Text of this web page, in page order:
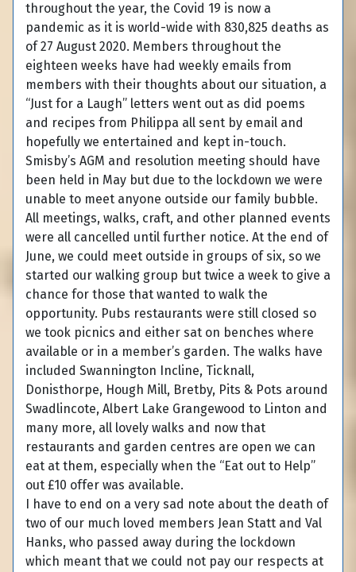
throughout the year, the Covid 19 is now a
pandemic as it is world-wide with 830,825 deaths as
of 27 August 2020. Members throughout the
eighteen weeks have had weekly emails from
members with their thoughts about our situation, a
“Just for a Laugh” letters went out as did poems
and recipes from Philippa all sent by email and
hopefully we entertained and kept in-touch.
Smisby’s AGM and resolution meeting should have
been held in May but due to the lockdown we were
unable to meet anyone outside our family bubble.
All meetings, walks, craft, and other planned events
were all cancelled until further notice. At the end of
June, we could meet outside in groups of six, so we
started our walking group but twice a week to give a
chance for those that wanted to walk the
opportunity. Pubs restaurants were still closed so
we took picnics and either sat on benches where
available or in a member’s garden. The walks have
included Swannington Incline, Ticknall,
Donisthorpe, Hough Mill, Bretby, Pits & Pots around
Swadlincote, Albert Lake Grangewood to Linton and
many more, all lovely walks and now that
restaurants and garden centres are open we can
eat at them, especially when the “Eat out to Help”
out £10 offer was available.
I have to end on a very sad note about the death of
two of our much loved members Jean Statt and Val
Hanks, who passed away during the lockdown
which meant that we could not pay our respects at